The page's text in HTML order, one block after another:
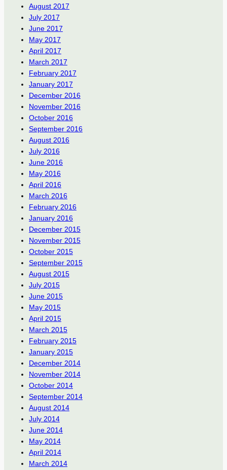
August 2017
July 2017
June 2017
May 2017
April 2017
March 2017
February 2017
January 2017
December 2016
November 2016
October 2016
September 2016
August 2016
July 2016
June 2016
May 2016
April 2016
March 2016
February 2016
January 2016
December 2015
November 2015
October 2015
September 2015
August 2015
July 2015
June 2015
May 2015
April 2015
March 2015
February 2015
January 2015
December 2014
November 2014
October 2014
September 2014
August 2014
July 2014
June 2014
May 2014
April 2014
March 2014